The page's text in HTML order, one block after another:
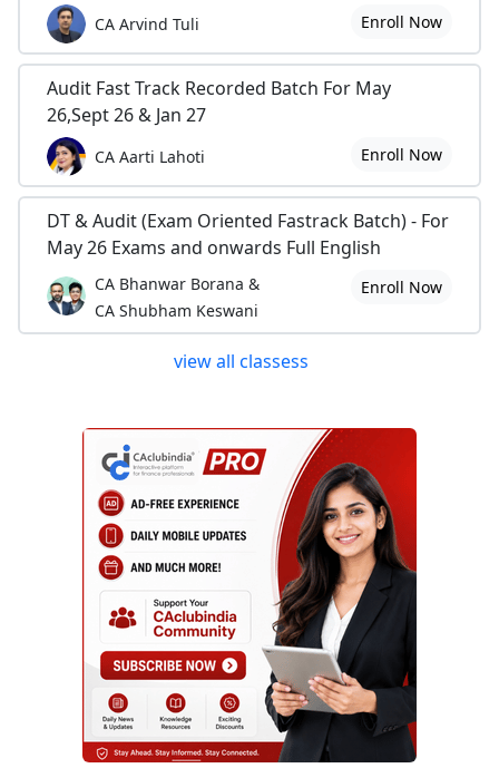
CA Arvind Tuli Enroll Now
Audit Fast Track Recorded Batch For May
26,Sept 26 & Jan 27
CA Aarti Lahoti Enroll Now
DT & Audit (Exam Oriented Fastrack Batch) - For
May 26 Exams and onwards Full English
CA Bhanwar Borana &
CA Shubham Keswani
Enroll Now
view all classess